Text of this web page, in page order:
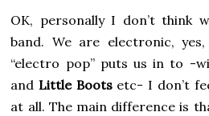
OK, personally I don’t think
band. We are electronic,
“electro pop” puts us in to -
and Little Bootsetc- I don’t
at all. The main difference is